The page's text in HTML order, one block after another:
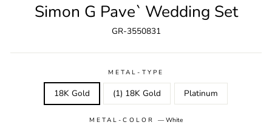
Simon G Pave` Wedding Set
GR-3550831
METAL-TYPE
18K Gold (1) 18K Gold Platinum
METAL-COLOR —White